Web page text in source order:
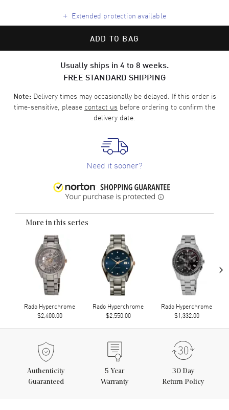
+ Extended protection available
ADD TO BAG
Usually ships in 4 to 8 weeks.
FREE STANDARD SHIPPING
Note:Delivery times may occasionally be delayed. If this order is
time-sensitive, please contact us before ordering to confirm the
delivery date.
Need it sooner?
More in this series
Rado Hyperchrome
$2,400.00
Rado Hyperchrome
$2,550.00
Rado Hyperchrome
$1,332.00
›
Authenticity
Guaranteed
5 Year
Warranty
30 Day
Return Policy